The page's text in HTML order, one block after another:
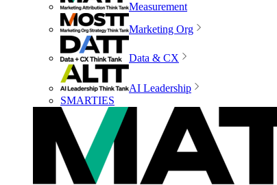
Measurement
Marketing Org
Data & CX
AI Leadership
SMARTIES